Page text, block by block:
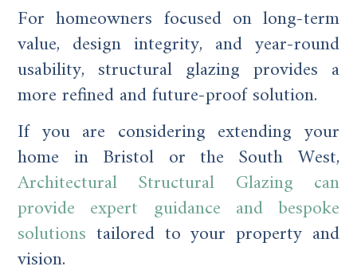
For homeowners focused on long-term
value, design integrity, and year-round
usability, structural glazing provides a
more refined and future-proof solution.
If you are considering extending your
home in Bristol or the South West,
Architectural Structural Glazing can
provide expert guidance and bespoke
solutions tailored to your property and
vision.